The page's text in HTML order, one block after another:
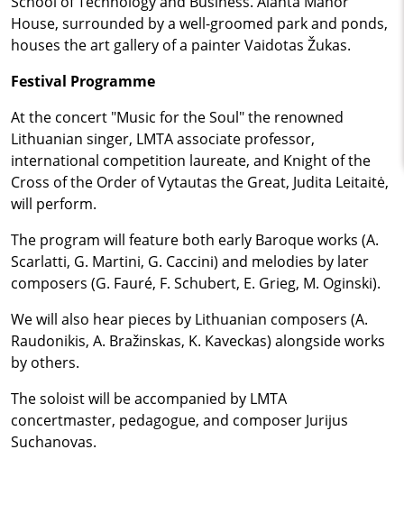
House, surrounded by a well-groomed park and ponds,
houses the art gallery of a painter Vaidotas Žukas.
Festival Programme
At the concert "Music for the Soul" the renowned
Lithuanian singer, LMTA associate professor,
international competition laureate, and Knight of the
Cross of the Order of Vytautas the Great, Judita Leitaitė,
will perform.
The program will feature both early Baroque works (A.
Scarlatti, G. Martini, G. Caccini) and melodies by later
composers (G. Fauré, F. Schubert, E. Grieg, M. Oginski).
We will also hear pieces by Lithuanian composers (A.
Raudonikis, A. Bražinskas, K. Kaveckas) alongside works
by others.
The soloist will be accompanied by LMTA
concertmaster, pedagogue, and composer Jurijus
Suchanovas.